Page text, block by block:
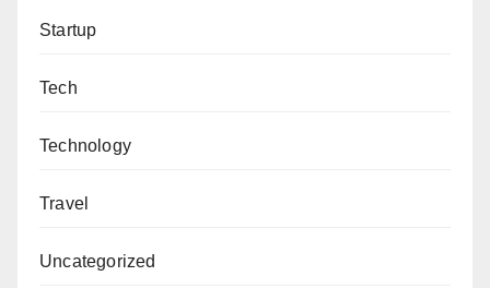
umarnasaleibrahim@gmail.com.
Startup
Tech
Technology
Travel
Uncategorized